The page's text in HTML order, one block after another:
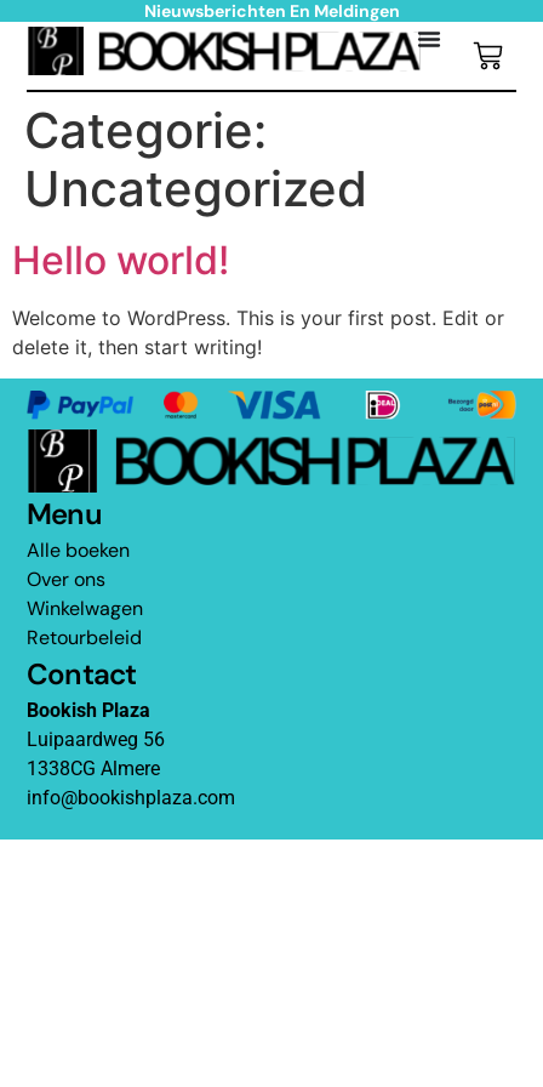
Nieuwsberichten En Meldingen
Categorie:
Uncategorized
Hello world!
Welcome to WordPress. This is your first post. Edit or
delete it, then start writing!
Menu
Alle boeken
Over ons
Winkelwagen
Retourbeleid
Contact
Bookish Plaza
Luipaardweg 56
1338CG Almere
info@bookishplaza.com